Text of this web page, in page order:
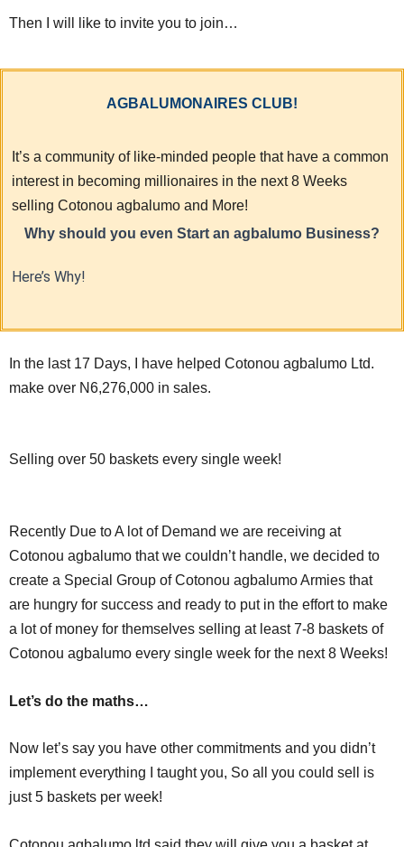
Then I will like to invite you to join…
AGBALUMONAIRES CLUB!
It’s a community of like-minded people that have a common
interest in becoming millionaires in the next 8 Weeks
selling Cotonou agbalumo and More!
Why should you even Start an agbalumo Business?
Here’s Why!
In the last 17 Days, I have helped Cotonou agbalumo Ltd.
make over N6,276,000 in sales.
Selling over 50 baskets every single week!
Recently Due to A lot of Demand we are receiving at
Cotonou agbalumo that we couldn’t handle, we decided to
create a Special Group of Cotonou agbalumo Armies that
are hungry for success and ready to put in the effort to make
a lot of money for themselves selling at least 7-8 baskets of
Cotonou agbalumo every single week for the next 8 Weeks!
Let’s do the maths…
Now let’s say you have other commitments and you didn’t
implement everything I taught you, So all you could sell is
just 5 baskets per week!